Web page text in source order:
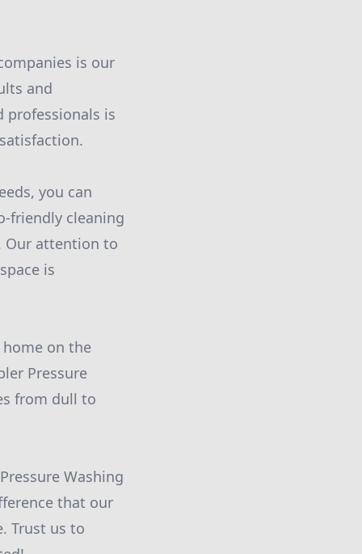
is our
and
professionals is
you can
friendly cleaning
Our attention to
is
on the
Pressure
from dull to
Washing
that our
Trust us to